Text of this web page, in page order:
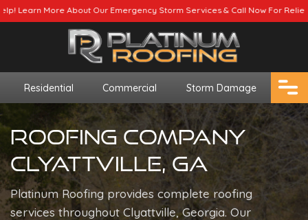
Emergency Storm Services & Call Now For Relief.
Residential Commercial Storm Damage
Roofing Company
Clyattville, GA
Platinum Roofing provides complete roofing
services throughout Clyattville, Georgia. Our